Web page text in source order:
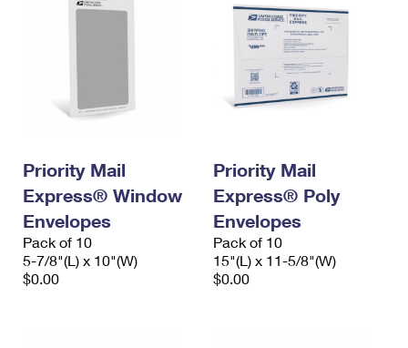
Requesting an International Refund
Priority Mail
Express® Window
Envelopes
Pack of 10
5-7/8"(L) x 10"(W)
$0.00
Priority Mail
Express® Poly
Envelopes
Pack of 10
15"(L) x 11-5/8"(W)
$0.00